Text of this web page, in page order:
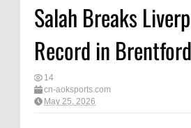
Salah Breaks
Record in
14
cn-aoksports.com
May 25, 2026